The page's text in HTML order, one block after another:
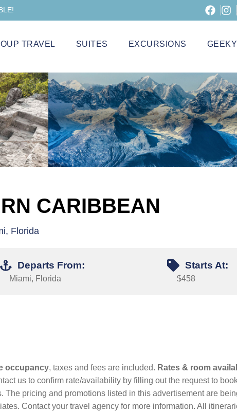
TRAVEL SUITES EXCURSIONS
CARIBBEAN
Florida
Departs From:
Miami, Florida
Starts At:
$458
occupancy, taxes and fees are included. Rates & room
us to confirm rate/availability by filling out the request to
pricing and promotions listed in this advertisement are
Contact your travel agency for more information. All